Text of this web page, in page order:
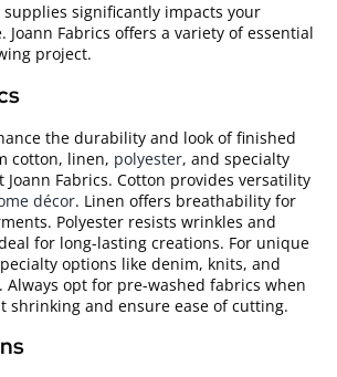
significantly impacts your
Joann Fabrics offers a variety of essential
project.
the durability and look of finished
cotton, linen, polyester, and specialty
Fabrics. Cotton provides versatility
décor. Linen offers breathability for
Polyester resists wrinkles and
for long-lasting creations. For unique
options like denim, knits, and
Always opt for pre-washed fabrics when
shrinking and ensure ease of cutting.